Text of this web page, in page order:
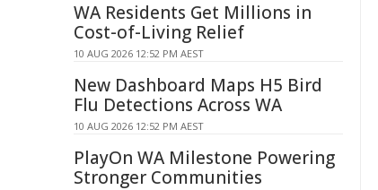
WA Residents Get Millions in
Cost-of-Living Relief
10 AUG 2026 12:52 PM AEST
New Dashboard Maps H5 Bird
Flu Detections Across WA
10 AUG 2026 12:52 PM AEST
PlayOn WA Milestone Powering
Stronger Communities